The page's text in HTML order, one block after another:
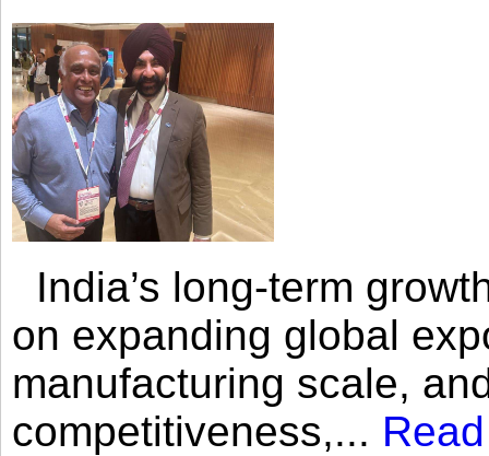
India’s long-term
on expanding global
manufacturing scale,
competitiveness,...